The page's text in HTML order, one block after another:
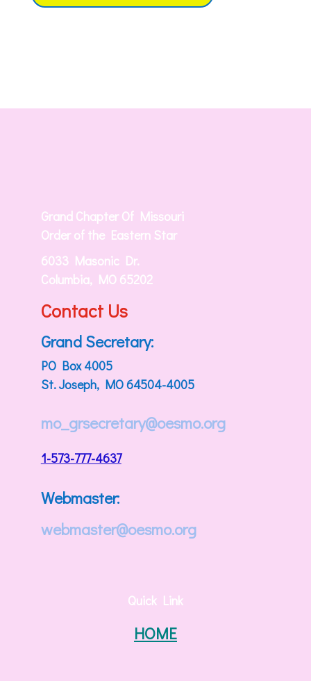
Grand Chapter Of Missouri
Order of the Eastern Star
6033 Masonic Dr.
Columbia, MO 65202
Contact Us
Grand Secretary:
PO Box 4005
St. Joseph, MO 64504-4005
mo_grsecretary@oesmo.org
1-573-777-4637
Webmaster:
webmaster@oesmo.org
Quick Link
HOME